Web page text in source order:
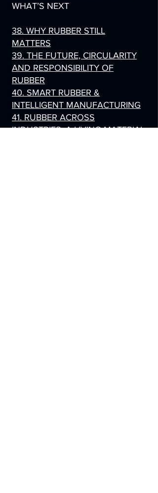
WHAT’S NEXT
38. WHY RUBBER STILL
MATTERS
39. THE FUTURE, CIRCULARITY
AND RESPONSIBILITY OF
RUBBER
40. SMART RUBBER &
INTELLIGENT MANUFACTURING
41. RUBBER ACROSS
INDUSTRIES, A LIVING MATERIAL